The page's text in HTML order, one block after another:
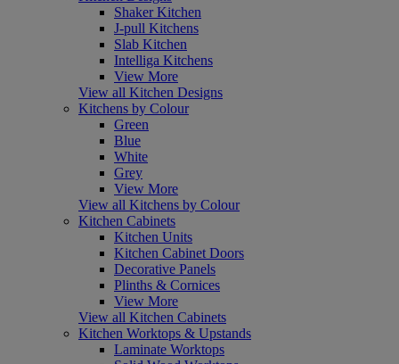
Shaker Kitchen
J-pull Kitchens
Slab Kitchen
Intelliga Kitchens
View More
View all Kitchen Designs
Kitchens by Colour
Green
Blue
White
Grey
View More
View all Kitchens by Colour
Kitchen Cabinets
Kitchen Units
Kitchen Cabinet Doors
Decorative Panels
Plinths & Cornices
View More
View all Kitchen Cabinets
Kitchen Worktops & Upstands
Laminate Worktops